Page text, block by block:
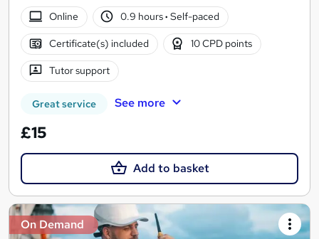
Online
0.9 hours· Self-paced
Certificate(s) included 10 CPD points
Tutor support
Great service See more
£15
Add to basket
On Demand